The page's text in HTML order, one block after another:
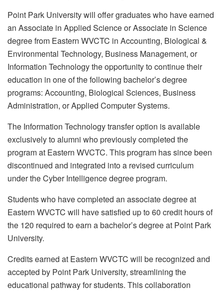
Point Park University will offer graduates who have earned
an Associate in Applied Science or Associate in Science
degree from Eastern WVCTC in Accounting, Biological &
Environmental Technology, Business Management, or
Information Technology the opportunity to continue their
education in one of the following bachelor’s degree
programs: Accounting, Biological Sciences, Business
Administration, or Applied Computer Systems.
The Information Technology transfer option is available
exclusively to alumni who previously completed the
program at Eastern WVCTC. This program has since been
discontinued and integrated into a revised curriculum
under the Cyber Intelligence degree program.
Students who have completed an associate degree at
Eastern WVCTC will have satisfied up to 60 credit hours of
the 120 required to earn a bachelor’s degree at Point Park
University.
Credits earned at Eastern WVCTC will be recognized and
accepted by Point Park University, streamlining the
educational pathway for students. This collaboration